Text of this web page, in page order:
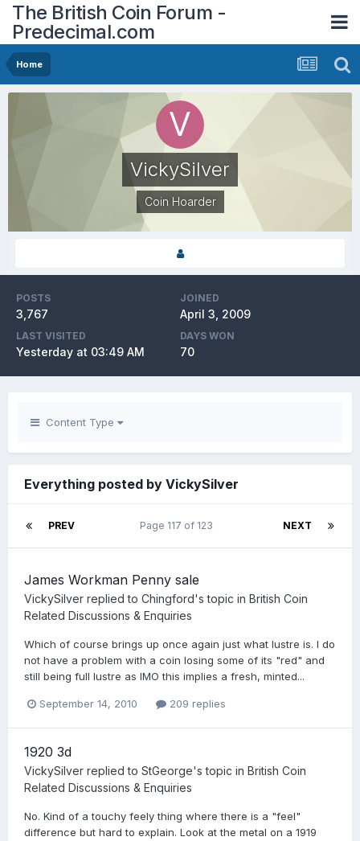
The British Coin Forum -
Predecimal.com
Home
VickySilver
Coin Hoarder
POSTS
3,767
JOINED
April 3, 2009
LAST VISITED
Yesterday at 03:49 AM
DAYS WON
70
Content Type
Everything posted by VickySilver
PREV NEXT
Page 117 of 123
James Workman Penny sale
VickySilver replied to Chingford's topic in British Coin
Related Discussions & Enquiries
Which of course brings up once again just what lustre is. I do
not have a problem with a coin losing some of its "red" and
still being full lustre as IMO this implies a fresh, minted...
September 14, 2010 209 replies
1920 3d
VickySilver replied to StGeorge's topic in British Coin
Related Discussions & Enquiries
No. Kind of a touchy feely thing where there is a "feel"
difference but hard to explain. Look at the metal on a 1919